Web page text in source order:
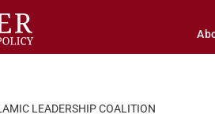
LEADERSHIP COALITION